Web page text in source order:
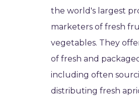
the world's largest
marketers of fresh
vegetables. They
of fresh and
including often
distributing fresh